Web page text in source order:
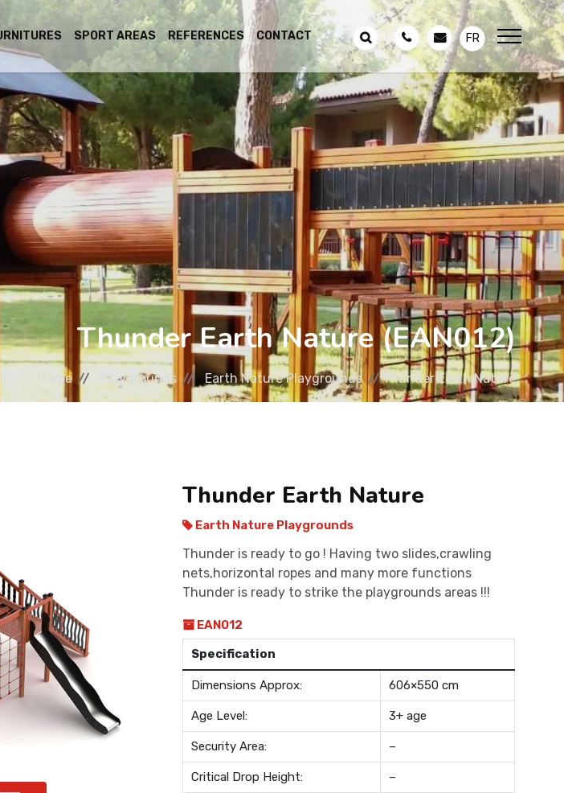
SPORT AREAS REFERENCES CONTACT FR
Thunder Earth Nature (EAN012)
Home Playgrounds Earth Nature Playgrounds Thunder Earth Nature
Thunder Earth Nature
Earth Nature Playgrounds
Thunder is ready to go ! Having two slides,crawling
nets,horizontal ropes and many more functions
Thunder is ready to strike the playgrounds areas !!!
EAN012
Specification
Dimensions Approx: 606×550 cm
Age Level: 3+ age
Security Area: –
Critical Drop Height: –